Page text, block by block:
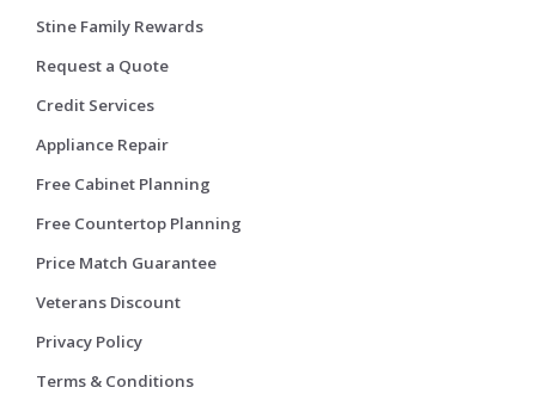
Stine Family Rewards
Request a Quote
Credit Services
Appliance Repair
Free Cabinet Planning
Free Countertop Planning
Price Match Guarantee
Veterans Discount
Privacy Policy
Terms & Conditions